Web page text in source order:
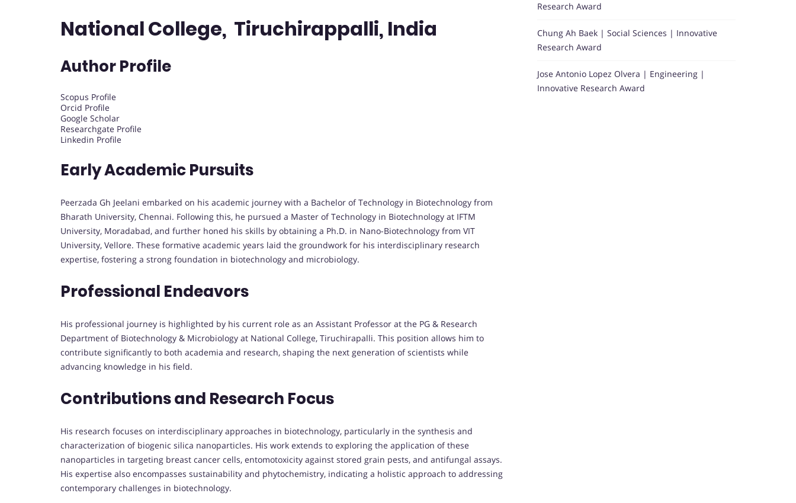
National College, Tiruchirappalli, India
Author Profile
Scopus Profile
Orcid Profile
Google Scholar
Researchgate Profile
Linkedin Profile
Early Academic Pursuits
Peerzada Gh Jeelani embarked on his academic journey with a Bachelor of Technology in Biotechnology from
Bharath University, Chennai. Following this, he pursued a Master of Technology in Biotechnology at IFTM
University, Moradabad, and further honed his skills by obtaining a Ph.D. in Nano-Biotechnology from VIT
University, Vellore. These formative academic years laid the groundwork for his interdisciplinary research
expertise, fostering a strong foundation in biotechnology and microbiology.
Professional Endeavors
His professional journey is highlighted by his current role as an Assistant Professor at the PG & Research
Department of Biotechnology & Microbiology at National College, Tiruchirapalli. This position allows him to
contribute significantly to both academia and research, shaping the next generation of scientists while
advancing knowledge in his field.
Contributions and Research Focus
His research focuses on interdisciplinary approaches in biotechnology, particularly in the synthesis and
characterization of biogenic silica nanoparticles. His work extends to exploring the application of these
nanoparticles in targeting breast cancer cells, entomotoxicity against stored grain pests, and antifungal assays.
His expertise also encompasses sustainability and phytochemistry, indicating a holistic approach to addressing
contemporary challenges in biotechnology.
Research Award
Chung Ah Baek | Social Sciences | Innovative
Research Award
Jose Antonio Lopez Olvera | Engineering |
Innovative Research Award